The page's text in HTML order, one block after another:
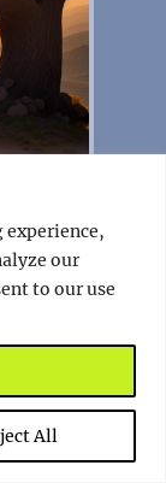
experience,
our
to our use
All
– A